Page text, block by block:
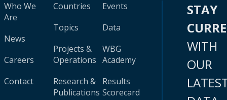
Who We
Are
News
Careers
Contact
Countries
Topics
Projects &
Operations
Research &
Publications
Events
Data
WBG
Academy
Results
Scorecard
STAY
WITH
OUR